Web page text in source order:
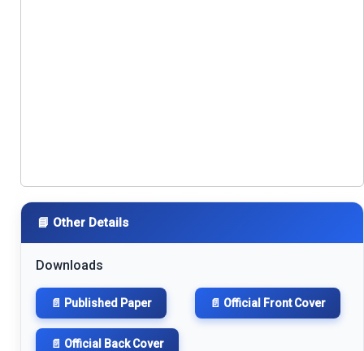
📘 Other Details
Downloads
📄 Published Paper 📄 Official Front Cover
📄 Official Back Cover